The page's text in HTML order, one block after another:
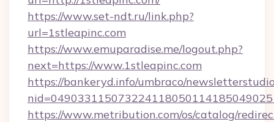
https://www.set-ndt.ru/link.php?
url=1stleapinc.com
https://www.emuparadise.me/logout.php?
next=https://www.1stleapinc.com
https://bankeryd.info/umbraco/
https://www.metribution.com/os/catalog/